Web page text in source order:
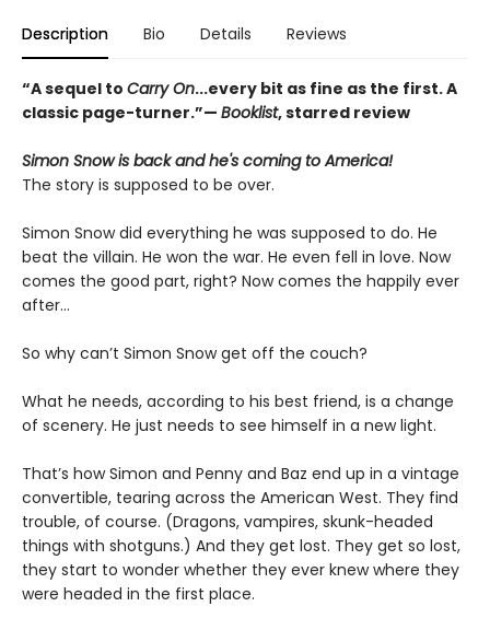
Description Bio Details Reviews
“A sequel to Carry On...every bit as fine as the first. A
classic page-turner.”— Booklist, starred review
Simon Snow is back and he's coming to America!
The story is supposed to be over.
Simon Snow did everything he was supposed to do. He
beat the villain. He won the war. He even fell in love. Now
comes the good part, right? Now comes the happily ever
after…
So why can’t Simon Snow get off the couch?
What he needs, according to his best friend, is a change
of scenery. He just needs to see himself in a new light.
That’s how Simon and Penny and Baz end up in a vintage
convertible, tearing across the American West. They find
trouble, of course. (Dragons, vampires, skunk-headed
things with shotguns.) And they get lost. They get so lost,
they start to wonder whether they ever knew where they
were headed in the first place.